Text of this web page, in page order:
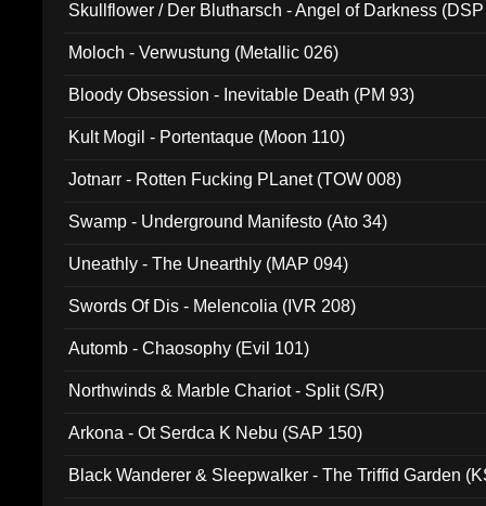
Skullflower / Der Blutharsch - Angel of Darkness
Moloch - Verwustung (Metallic 026)
Bloody Obsession - Inevitable Death (PM 93)
Kult Mogil - Portentaque (Moon 110)
Jotnarr - Rotten Fucking PLanet (TOW 008)
Swamp - Underground Manifesto (Ato 34)
Uneathly - The Unearthly (MAP 094)
Swords Of Dis - Melencolia (IVR 208)
Automb - Chaosophy (Evil 101)
Northwinds & Marble Chariot - Split (S/R)
Arkona - Ot Serdca K Nebu (SAP 150)
Black Wanderer & Sleepwalker - The Triffid Garden